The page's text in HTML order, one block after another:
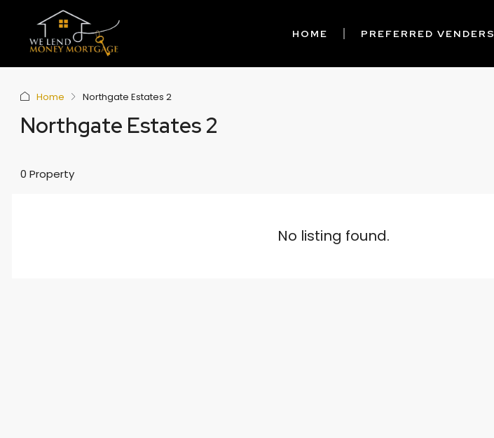
HOME PREFERRED VENDERS
Home Northgate Estates 2
Northgate Estates 2
0 Property
No listing found.